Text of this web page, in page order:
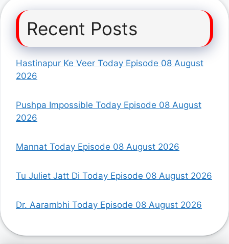
Recent Posts
Hastinapur Ke Veer Today Episode 08 August
2026
Pushpa Impossible Today Episode 08 August
2026
Mannat Today Episode 08 August 2026
Tu Juliet Jatt Di Today Episode 08 August 2026
Dr. Aarambhi Today Episode 08 August 2026